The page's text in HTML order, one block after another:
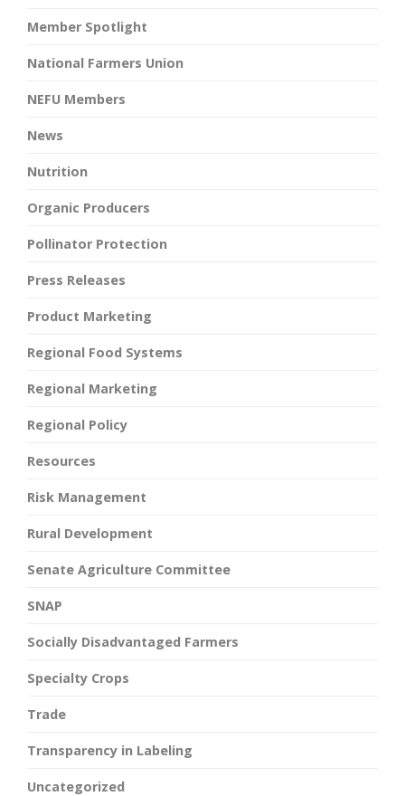
Member Spotlight
National Farmers Union
NEFU Members
News
Nutrition
Organic Producers
Pollinator Protection
Press Releases
Product Marketing
Regional Food Systems
Regional Marketing
Regional Policy
Resources
Risk Management
Rural Development
Senate Agriculture Committee
SNAP
Socially Disadvantaged Farmers
Specialty Crops
Trade
Transparency in Labeling
Uncategorized